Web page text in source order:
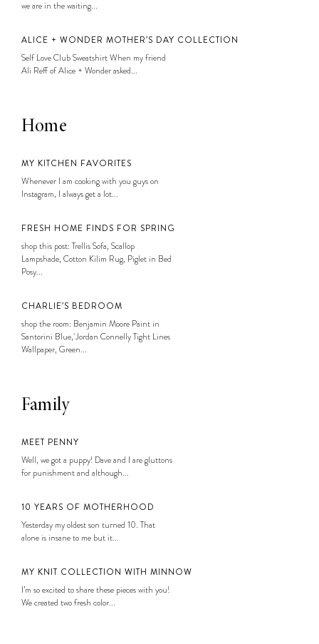
we are in the waiting...
ALICE + WONDER MOTHER’S DAY COLLECTION
Self Love Club Sweatshirt When my friend
Ali Reff of Alice + Wonder asked...
Home
MY KITCHEN FAVORITES
Whenever I am cooking with you guys on
Instagram, I always get a lot...
FRESH HOME FINDS FOR SPRING
shop this post: Trellis Sofa, Scallop
Lampshade, Cotton Kilim Rug, Piglet in Bed
Posy...
CHARLIE’S BEDROOM
shop the room: Benjamin Moore Paint in
Santorini Blue, Jordan Connelly Tight Lines
Wallpaper, Green...
Family
MEET PENNY
Well, we got a puppy! Dave and I are gluttons
for punishment and although...
10 YEARS OF MOTHERHOOD
Yesterday my oldest son turned 10. That
alone is insane to me but it...
MY KNIT COLLECTION WITH MINNOW
I’m so excited to share these pieces with you!
We created two fresh color...